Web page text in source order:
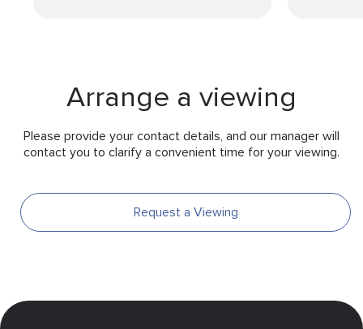
Arrange a viewing
Please provide your contact details, and our manager will
contact you to clarify a convenient time for your viewing.
Request a Viewing